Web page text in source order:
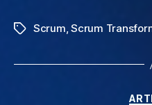
TagsScrum ,Scrum